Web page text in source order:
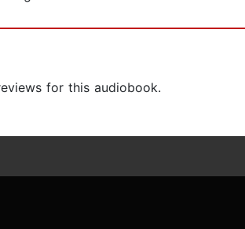
for this audiobook.